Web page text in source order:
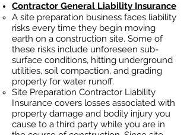
Contractor General Liability Insurance
A site preparation business faces liability
risks every time they begin moving
earth on a construction site. Some of
these risks include unforeseen sub-
surface conditions, hitting underground
utilities, soil compaction, and grading
property for water runoff.
Site Preparation Contractor Liability
Insurance covers losses associated with
property damage and bodily injury you
cause to a third party while you are in